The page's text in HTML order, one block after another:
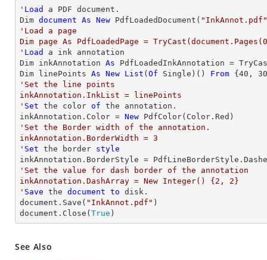
' Load
a PDF document.
Dim document As New PdfLoadedDocument( "InkAnnot.pdf"
'Load a page
Dim page As PdfLoadedPage =
' Load
a ink annotation
Dim inkAnnotation As PdfLoadedInkAnnotation =
Dim linePoints As New List ( Of Single)() From { 40 ,
'Set the line points
inkAnnotation.InkList = linePoints
' Set the color of the annotation.
inkAnnotation.Color = New
'Set the Border width of the annotation.
inkAnnotation.BorderWidth = 3
' Set the border style
'Set the value for dash border of the annotation
inkAnnotation.DashArray = New Integer() {2, 2}
' Save the document to disk.
document.Save( "InkAnnot.pdf" )
document.Close( True )
See Also